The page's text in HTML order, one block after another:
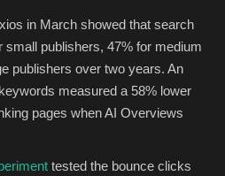
in March showed that search
small publishers, 47% for medium
publishers over two years. An
measured a 58% lower
pages when AI Overviews
tested the bounce clicks